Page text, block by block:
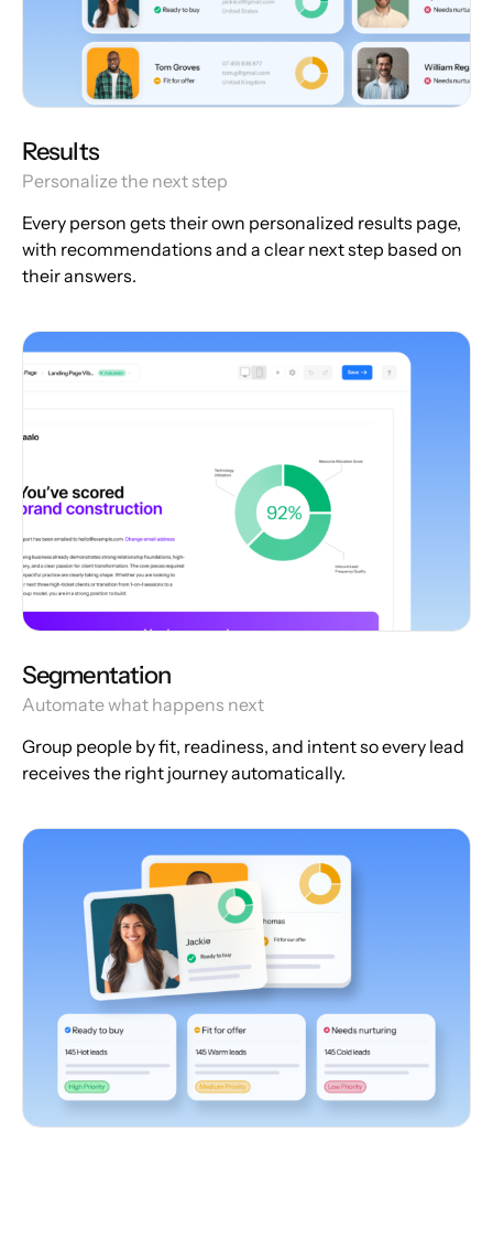
Results
Personalize the next step
Every person gets their own personalized results page,
with recommendations and a clear next step based on
their answers.
Segmentation
Automate what happens next
Group people by fit, readiness, and intent so every lead
receives the right journey automatically.